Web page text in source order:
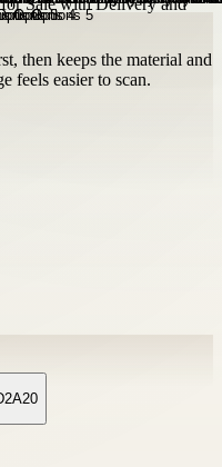
then keeps the material and
feels easier to scan.